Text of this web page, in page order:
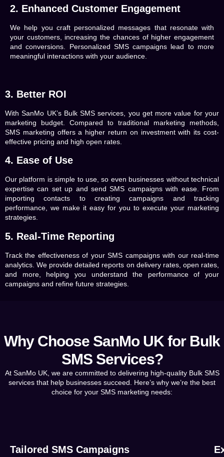
2. Enhanced Customer Engagement
We help you craft personalized messages that resonate with
your customers, increasing the chances of higher engagement
and conversions. Personalized SMS campaigns lead to more
meaningful interactions with your audience.
3. Better ROI
WithSanMo UK’sBulk SMS services, you get more value for your
marketing budget. Compared to traditional marketing methods,
SMS marketing offers a higher return on investment with its cost-
effective pricing and high open rates.
4. Ease of Use
Our platform is simple to use, so even businesses without technical
expertise can set up and send SMS campaigns with ease. From
importing contacts to creating campaigns and tracking
performance, we make it easy for you to execute your marketing
strategies.
5. Real-Time Reporting
Track the effectiveness of your SMS campaigns with our real-time
analytics. We provide detailed reports on delivery rates, open rates,
and more, helping you understand the performance of your
campaigns and refine future strategies.
Why Choose SanMo UK for Bulk
SMS Services?
At SanMo UK, we are committed to delivering high-quality Bulk SMS
services that help businesses succeed. Here’s why we’re the best
choice for your SMS marketing needs:
Tailored SMS Campaigns